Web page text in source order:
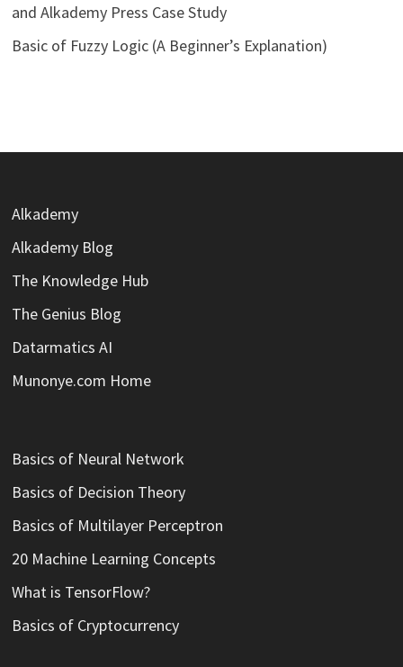
and Alkademy Press Case Study
Basic of Fuzzy Logic (A Beginner’s Explanation)
Alkademy
Alkademy Blog
The Knowledge Hub
The Genius Blog
Datarmatics AI
Munonye.com Home
Basics of Neural Network
Basics of Decision Theory
Basics of Multilayer Perceptron
20 Machine Learning Concepts
What is TensorFlow?
Basics of Cryptocurrency